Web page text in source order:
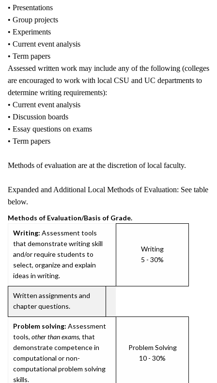
• Presentations
• Group projects
• Experiments
• Current event analysis
• Term papers
Assessed written work may include any of the following (colleges
are encouraged to work with local CSU and UC departments to
determine writing requirements):
• Current event analysis
• Discussion boards
• Essay questions on exams
• Term papers
Methods of evaluation are at the discretion of local faculty.
Expanded and Additional Local Methods of Evaluation: See table
below.
Methods of Evaluation/Basis of Grade.
Writing: Assessment tools
that demonstrate writing skill
and/or require students to
select, organize and explain
ideas in writing.
Writing
5 - 30%
Written assignments and
chapter questions.
Problem solving: Assessment
tools, other than exams, that
demonstrate competence in
computational or non-
computational problem solving
skills.
Problem Solving
10 - 30%